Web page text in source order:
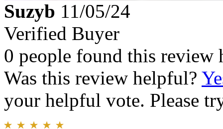
Suzyb 11/05/24
Verified Buyer
0 people found this review
Was this review helpful?
your helpful vote. Please